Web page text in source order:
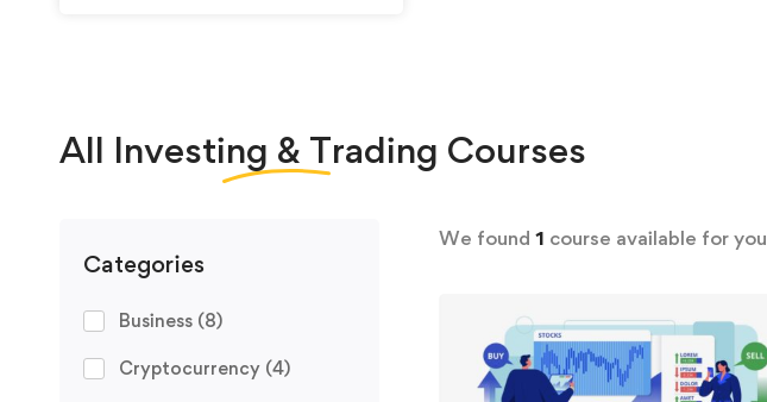
All Investing & Trading Courses
Categories
Business (8)
Cryptocurrency (4)
We found 1 course available for you